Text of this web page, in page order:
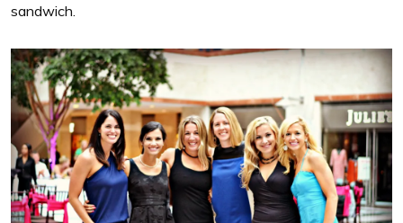
sandwich.